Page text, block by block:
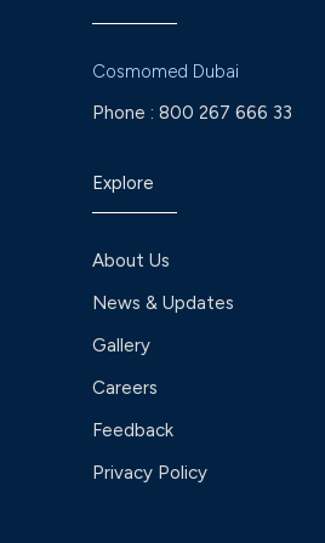
Cosmomed Dubai
Phone : 800 267 666 33
Explore
About Us
News & Updates
Gallery
Careers
Feedback
Privacy Policy